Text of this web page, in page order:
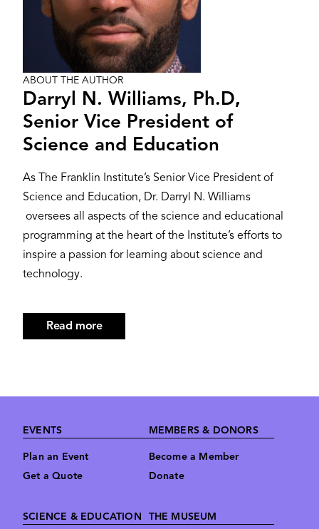
ABOUT THE AUTHOR
Darryl N. Williams, Ph.D.
,
Senior Vice President of
Science and Education
As The Franklin Institute’s Senior Vice President of
Science and Education, Dr. Darryl N. Williams
oversees all aspects of the science and educational
programming at the heart of the Institute’s efforts to
inspire a passion for learning about science and
technology.
Read moreabout
Footer
EVENTS
Plan an Event
Get a Quote
MEMBERS & DONORS
Become a Member
Donate
SCIENCE & EDUCATION THE MUSEUM